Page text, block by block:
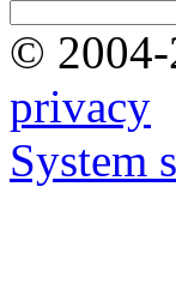
© 2004-
privacy
System